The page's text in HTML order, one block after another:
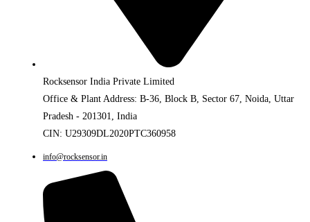
Rocksensor India Private Limited
Office & Plant Address: B-36, Block B, Sector 67, Noida, Uttar
Pradesh - 201301, India
CIN: U29309DL2020PTC360958
info@rocksensor.in